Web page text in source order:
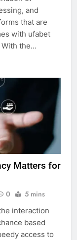
and
that are
with ufabet
With the…
Matters for
0 5 mins
interaction
based
access to